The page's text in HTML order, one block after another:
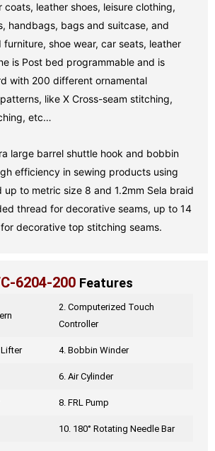
coats, leather shoes, leisure clothing,
handbags, bags and suitcase, and
shoe wear, car seats, leather
is Post bed programmable and is
with 200 different ornamental
like X Cross-seam stitching,
etc…
large barrel shuttle hook and bobbin
efficiency in sewing products using
to metric size 8 and 1.2mm Sela braid
thread for decorative seams, up to 14
decorative top stitching seams.
6204-200 Features
2. Computerized Touch
Controller
Lifter 4. Bobbin Winder
6. Air Cylinder
8. FRL Pump
10. 180° Rotating Needle Bar